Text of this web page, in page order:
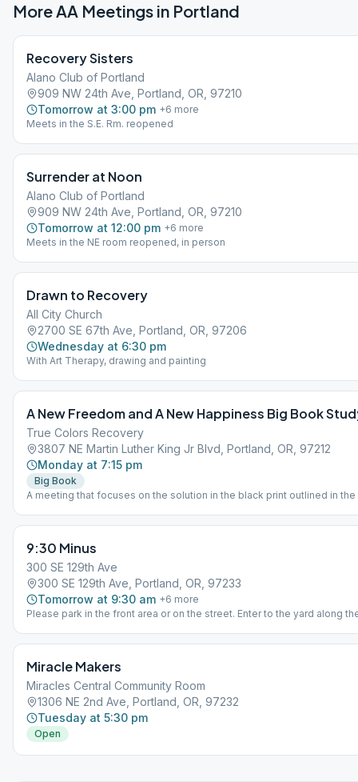
More AA Meetings in Portland
Recovery Sisters
Alano Club of Portland
909 NW 24th Ave, Portland, OR, 97210
Tomorrow at 3:00 pm +6 more
Meets in the S.E. Rm. reopened
Surrender at Noon
Alano Club of Portland
909 NW 24th Ave, Portland, OR, 97210
Tomorrow at 12:00 pm +6 more
Meets in the NE room reopened, in person
Drawn to Recovery
All City Church
2700 SE 67th Ave, Portland, OR, 97206
Wednesday at 6:30 pm
With Art Therapy, drawing and painting
A New Freedom and A New Happiness Big Book
True Colors Recovery
3807 NE Martin Luther King Jr Blvd, Portland, OR, 97212
Monday at 7:15 pm
Big Book
A meeting that focuses on the solution in the black print outlined in the
9:30 Minus
300 SE 129th Ave
300 SE 129th Ave, Portland, OR, 97233
Tomorrow at 9:30 am +6 more
Please park in the front area or on the street. Enter to the yard along
Miracle Makers
Miracles Central Community Room
1306 NE 2nd Ave, Portland, OR, 97232
Tuesday at 5:30 pm
Open